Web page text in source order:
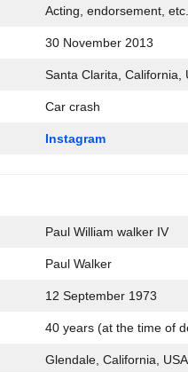
Acting, endorsement, etc.
30 November 2013
Santa Clarita, California,
Car crash
Instagram
Paul William walker IV
Paul Walker
12 September 1973
40 years (at the time of
Glendale, California, USA